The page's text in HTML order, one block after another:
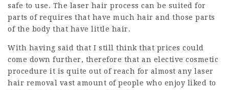
safe to use. The laser hair process can be suited for
parts of requires that have much hair and those parts
of the body that have little hair.
With having said that I still think that prices could
come down further, therefore that an elective cosmetic
procedure it is quite out of reach for almost any laser
hair removal vast amount of people who enjoy liked to